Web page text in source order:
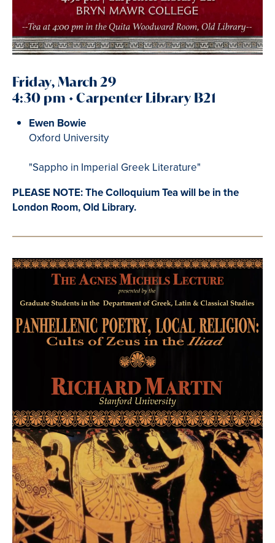
Friday, March 29
4:30 pm • Carpenter Library B21
Ewen Bowie
Oxford University
"Sappho in Imperial Greek Literature"
PLEASE NOTE: The Colloquium Tea will be in the
London Room, Old Library.